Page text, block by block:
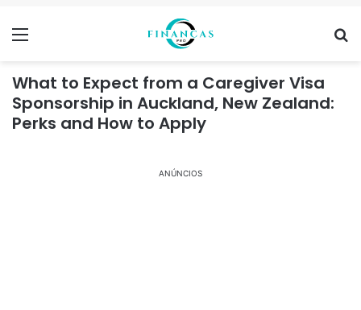
Menu
What to Expect from a Caregiver Visa
Sponsorship in Auckland, New Zealand:
Perks and How to Apply
ANÚNCIOS